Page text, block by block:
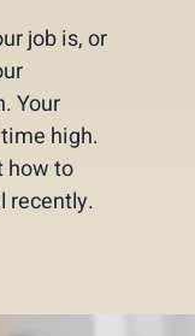
job is, or
Your
high.
how to
recently.